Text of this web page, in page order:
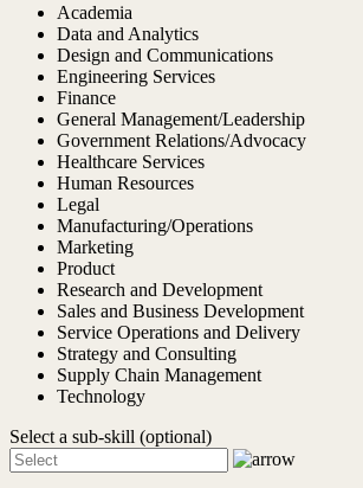
Academia
Data and Analytics
Design and Communications
Engineering Services
Finance
General Management/Leadership
Government Relations/Advocacy
Healthcare Services
Human Resources
Legal
Manufacturing/Operations
Marketing
Product
Research and Development
Sales and Business Development
Service Operations and Delivery
Strategy and Consulting
Supply Chain Management
Technology
Select a sub-skill (optional)